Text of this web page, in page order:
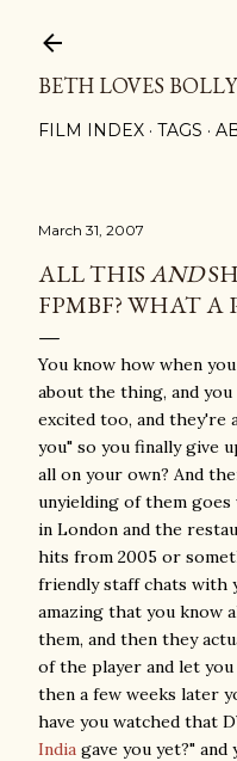
BETH LOVES
FILM INDEX TAGS
March 31, 2007
ALL THISAND
FPMBF? WHAT A
You know how when
about the thing, and
excited too, and they're
you" so you finally give
all on your own? And
unyielding of them
in London and the
hits from 2005 or
friendly staff chats with
amazing that you know
them, and then they
of the player and let
then a few weeks later
have you watched that
India gave you yet?"